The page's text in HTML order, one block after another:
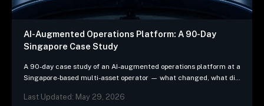
AI-Augmented Operations Platform: A 90-Day
Singapore Case Study
A 90-day case study of an AI-augmented operations platform at a
Singapore-based multi-asset operator — what changed, what did
Last Updated: May 29, 2026